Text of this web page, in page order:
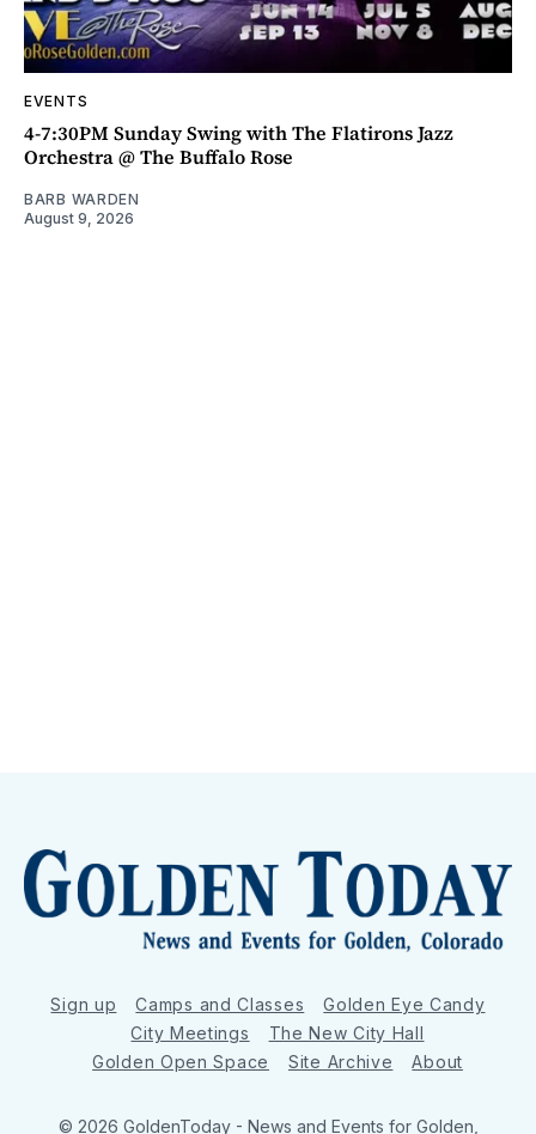
EVENTS
4-7:30PM Sunday Swing with The Flatirons Jazz
Orchestra @ The Buffalo Rose
BARB WARDEN
August 9, 2026
Sign up Camps and Classes
Golden Eye Candy
City Meetings
The New City Hall
Golden Open Space
Site Archive About
© 2026 GoldenToday - News and Events for Golden,